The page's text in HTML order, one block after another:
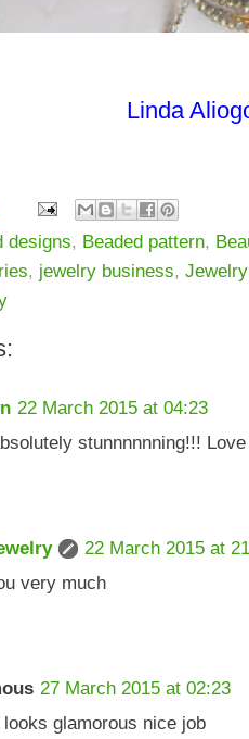
Linda
designs, Beaded pattern,
, jewelry business,
22 March 2015 at 04:23
stunnnnnning!!!
22 March 2015 at
very much
27 March 2015 at 02:23
looks glamorous nice job